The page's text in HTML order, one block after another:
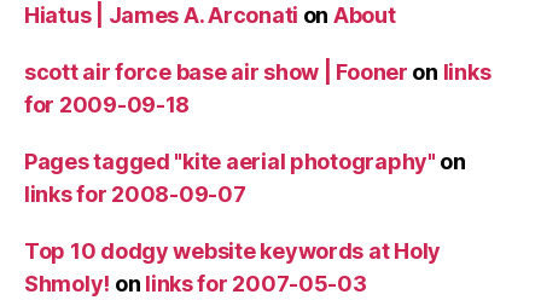
Hiatus | James A. Arconati on About
scott air force base air show | Fooner on links
for 2009-09-18
Pages tagged "kite aerial photography" on
links for 2008-09-07
Top 10 dodgy website keywords at Holy
Shmoly! on links for 2007-05-03